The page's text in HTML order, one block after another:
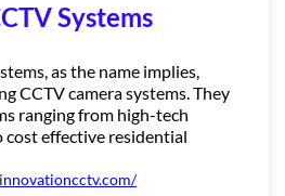
Systems
as the name implies,
CCTV camera systems. They
ranging from high-tech
effective residential